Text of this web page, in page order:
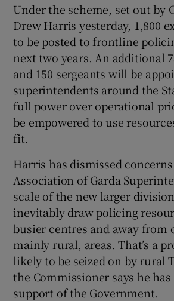
Show
Under the scheme, set out by
Drew Harris yesterday, 1,800
to be posted to frontline
next two years. An additional
and 150 sergeants will be
superintendents around the
full power over operational
be empowered to use
fit.
Harris has dismissed
Association of Garda
scale of the new larger
inevitably draw policing
busier centres and away from
mainly rural, areas. That’s a
likely to be seized on by rural
the Commissioner says he
support of the Government.